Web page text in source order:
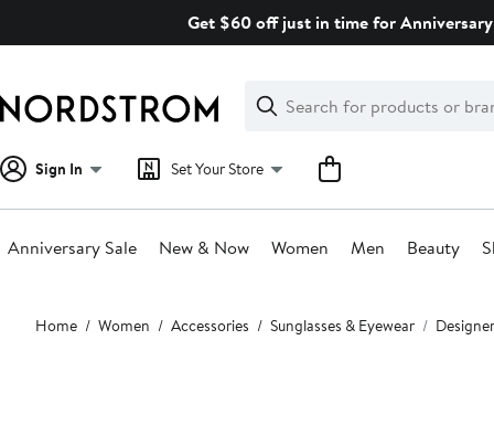
Get $60 off just in time for
Search
Clear
Clear
Search
Sign In Set Your Store
Anniversary Sale New & Now Women Men Beauty
Main
content
Home Women Accessories Sunglasses & Eyewear